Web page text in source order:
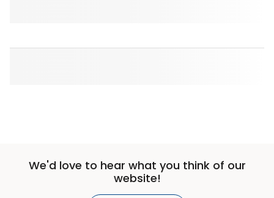
We'd love to hear what you think of our
website!